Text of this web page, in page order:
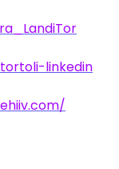
linkedin